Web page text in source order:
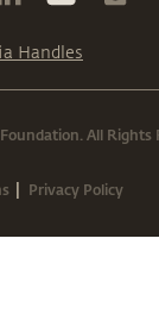
Handles
All Rights
| Privacy Policy